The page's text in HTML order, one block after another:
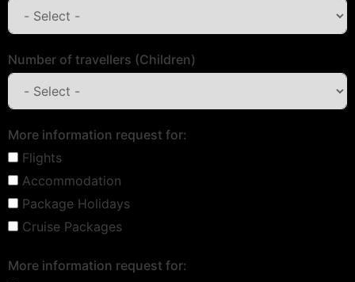
Number of travellers (Children)
More information request for:
Flights
Accommodation
Package Holidays
Cruise Packages
More information request for: